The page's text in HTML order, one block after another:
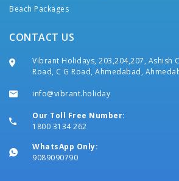
Beach Packages
CONTACT US
Vibrant Holidays, 203,204,207, Ashish
Road, C G Road, Ahmedabad,
info@vibrant.holiday
Our Toll Free Number:
1800 3134 262
WhatsApp Only:
9089090790